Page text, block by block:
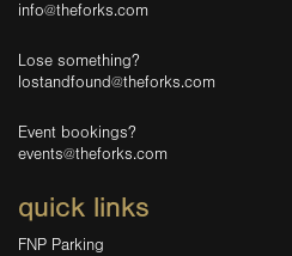
info@theforks.com
Lose something?
lostandfound@theforks.com
Event bookings?
events@theforks.com
quick links
FNP Parking